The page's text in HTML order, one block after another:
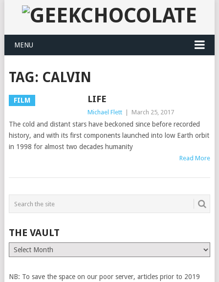
MENU
TAG: CALVIN
FILM LIFE
Michael Flett March 25, 2017
The cold and distant stars have beckoned since before recorded
history, and with its first components launched into low Earth orbit
in 1998 for almost two decades humanity
Read More
THE VAULT
The
Vault
NB: To save the space on our poor server, articles prior to 2019